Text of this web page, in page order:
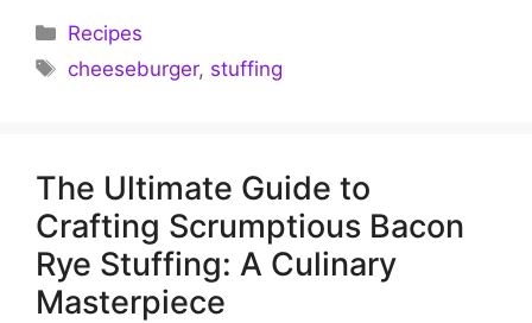
Categories
Recipes
Tags
cheeseburger, stuffing
The Ultimate Guide to
Crafting Scrumptious Bacon
Rye Stuffing: A Culinary
Masterpiece